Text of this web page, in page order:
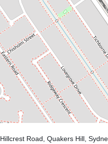
Hillcrest Road, Quakers Hill,